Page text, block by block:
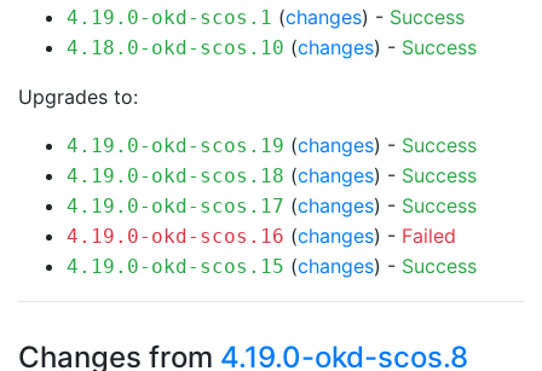
4.19.0-okd-scos.1 (changes) - Success
4.18.0-okd-scos.10 (changes) - Success
Upgrades to:
4.19.0-okd-scos.19 (changes) - Success
4.19.0-okd-scos.18 (changes) - Success
4.19.0-okd-scos.17 (changes) - Success
4.19.0-okd-scos.16 (changes) - Failed
4.19.0-okd-scos.15 (changes) - Success
Changes from 4.19.0-okd-scos.8